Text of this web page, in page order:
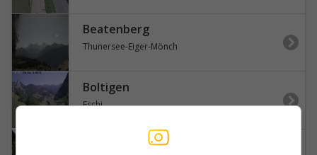
Beatenberg
Thunersee-Eiger-Mönch
Boltigen
Eschi